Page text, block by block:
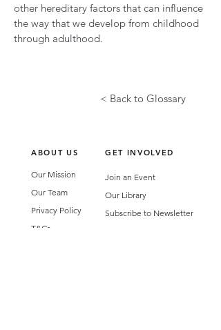
other hereditary factors that can influence
the way that we develop from childhood
through adulthood.
< Back to Glossary
ABOUT US GET INVOLVED
Our Mission
Our Team
Privacy Policy
T&Cs
Join an Event
Our Library
Subscribe to Newsletter